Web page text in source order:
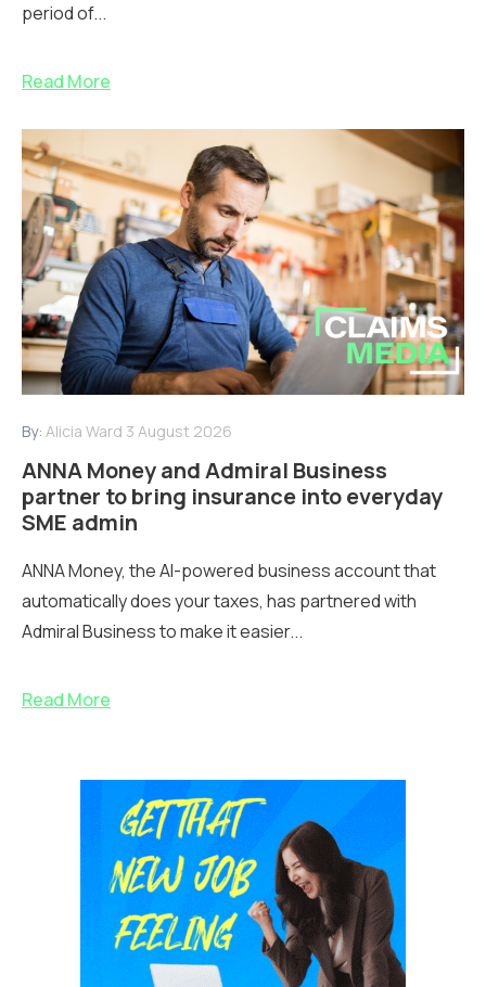
period of...
Read More
By: Alicia Ward 3 August 2026
ANNA Money and Admiral Business
partner to bring insurance into everyday
SME admin
ANNA Money, the AI-powered business account that
automatically does your taxes, has partnered with
Admiral Business to make it easier...
Read More